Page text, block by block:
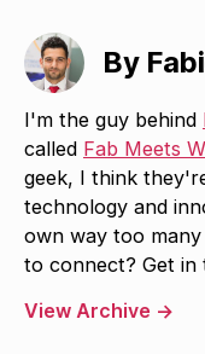
By
I'm the guy behind
called Fab Meets
geek, I think
technology and
own way too
to connect? Get in
View Archive →